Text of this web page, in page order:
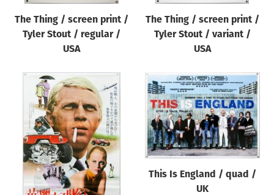
The Thing / screen print /
Tyler Stout / regular /
USA
The Thing / screen print /
Tyler Stout / variant /
USA
This Is England / quad /
UK